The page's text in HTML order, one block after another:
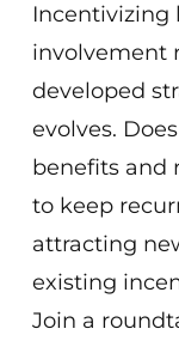
Incentivizing
involvement
developed
evolves.
benefits and
to keep
attracting
existing
Join a